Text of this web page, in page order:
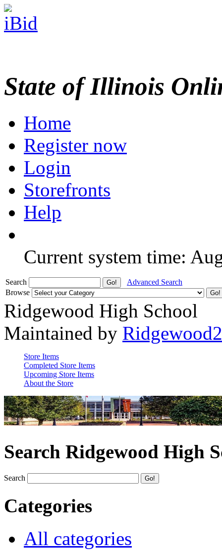
State of Illinois
Home
Register now
Login
Storefronts
Help
Current system time:
Search
Advanced Search
Browse
Ridgewood High School
Maintained by
Store Items
Completed Store Items
Upcoming Store Items
About the Store
Search Ridgewood High
Search
Categories
All categories